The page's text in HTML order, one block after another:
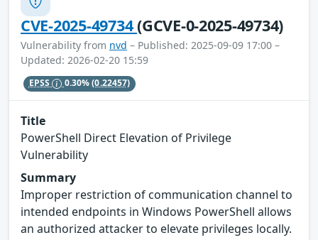
CVE-2025-49734(GCVE-0-2025-49734)
Vulnerability from nvd – Published: 2025-09-09 17:00 –
Updated: 2026-02-20 15:59
EPSS 0.30%(0.22457)
Title
PowerShell Direct Elevation of Privilege
Vulnerability
Summary
Improper restriction of communication channel to
intended endpoints in Windows PowerShell allows
an authorized attacker to elevate privileges locally.